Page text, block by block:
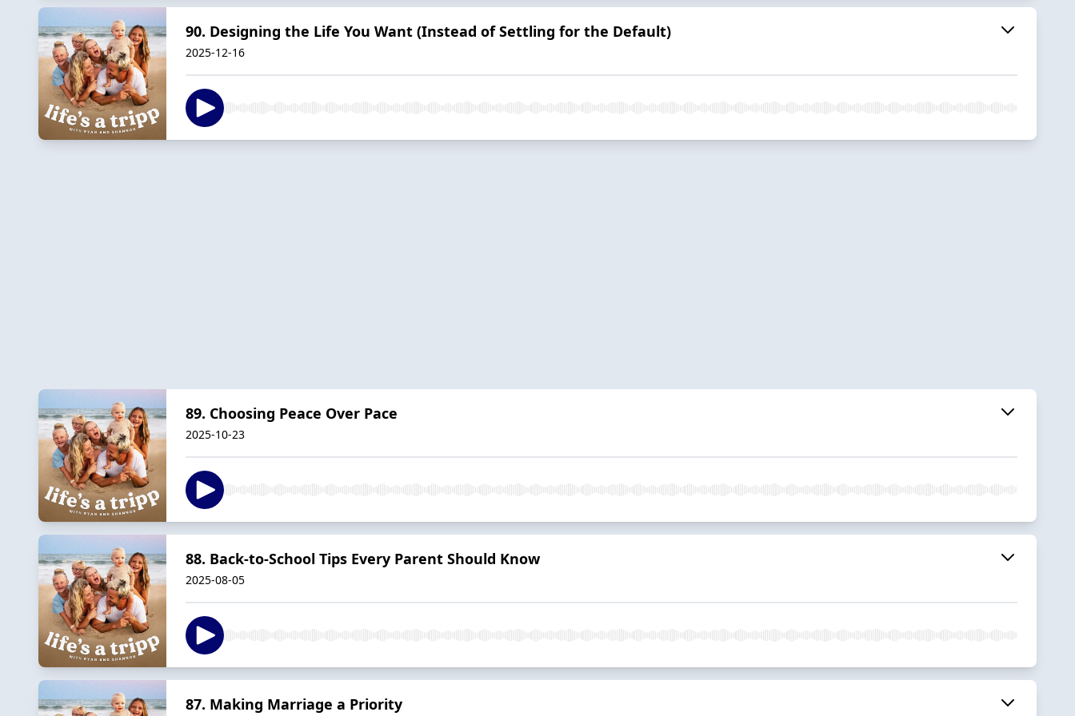
90. Designing the Life You Want (Instead of Settling for the Default)
2025-12-16
89. Choosing Peace Over Pace
2025-10-23
88. Back-to-School Tips Every Parent Should Know
2025-08-05
87. Making Marriage a Priority